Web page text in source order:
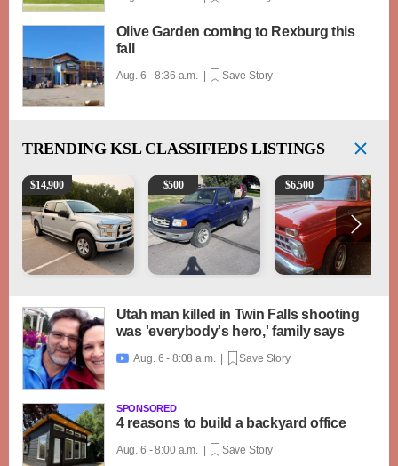
Olive Garden coming to Rexburg this
fall
Aug. 6 - 8:36 a.m. | Save Story
TRENDING KSL CLASSIFIEDS LISTINGS
2016 Ford F-150 XLT
$14,900 2003 Ford Ranger XLT
$500 1965 Ford F-250
$6,500
Utah man killed in Twin Falls shooting
was 'everybody's hero,' family says
 Aug. 6 - 8:08 a.m. | Save Story
SPONSORED
4 reasons to build a backyard office
Aug. 6 - 8:00 a.m. | Save Story